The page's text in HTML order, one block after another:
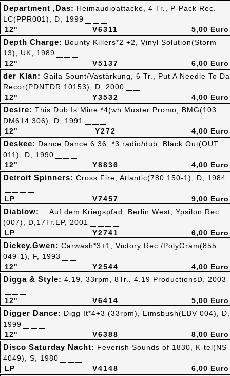
V6311
12"
Department ,Das: Heimaudioattacke, 4 Tr., P-Pack Rec.
LC(PPR001), D, 1999
5,00 Euro
V5137
12"
Depth Charge: Bounty Killers*2 +2, Vinyl Solution(Storm
13), UK, 1989
6,00 Euro
Y3532
12"
der Klan: Gaila Sount/Vastärkung, 6 Tr., Put A Needle To Da
Recor(PDNTDR 10153), D, 2000
4,00 Euro
Y272
12"
Desire: This Dub Is Mine *4(wh.Muster Promo, BMG(103
DM614 306), D, 1991
4,00 Euro
Y8836
12"
Deskee: Dance,Dance 6:36, *3 radio/dub, Black Out(OUT
011), D, 1990
4,00 Euro
V7457
LP
Detroit Spinners: Cross Fire, Atlantic(780 150-1), D, 1984
9,00 Euro
Y2741
LP
Diablow:
...Auf dem Kriegspfad, Berlin West, Ypsilon Rec.
(007), D,17Tr.EP, 2001
6,00 Euro
Y2544
12"
Dickey,Gwen: Carwash*3+1, Victory Rec./PolyGram(855
049-1), F, 1993
4,00 Euro
V6414
12"
Digga & Style: 4.19, 33rpm, 8Tr., 4.19 ProductionsD, 2003
5,00 Euro
V6388
12"
Digger Dance: Digg It*4+3 (33rpm), Eimsbush(EBV 004), D,
1999
8,00 Euro
V4148
LP
Disco Saturday Nacht: Feverish Sounds of 1830, K-tel(NS
4049), S, 1980
6,00 Euro